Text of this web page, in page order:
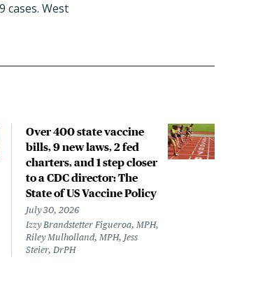
cases. West
Over 400 state vaccine
bills, 9 new laws, 2 fed
charters, and 1 step closer
to a CDC director: The
State of US Vaccine Policy
July 30, 2026
Izzy Brandstetter Figueroa, MPH,
Riley Mulholland, MPH, Jess
Steier, DrPH